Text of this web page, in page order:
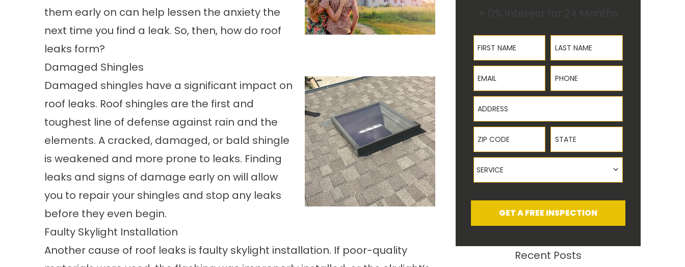
them early on can help lessen the anxiety the
next time you find a leak. So, then, how do roof
leaks form?
Damaged Shingles
Damaged shingles have a significant impact on
roof leaks. Roof shingles are the first and
toughest line of defense against rain and the
elements. A cracked, damaged, or bald shingle
is weakened and more prone to leaks. Finding
leaks and signs of damage early on will allow
you to repair your shingles and stop any leaks
before they even begin.
Faulty Skylight Installation
Another cause of roof leaks is faulty skylight installation. If poor-quality
First Name Last Name
Email Phone
Address
ZIP Code State
Service
SERVICE
GET A FREE INSPECTION
Recent Posts